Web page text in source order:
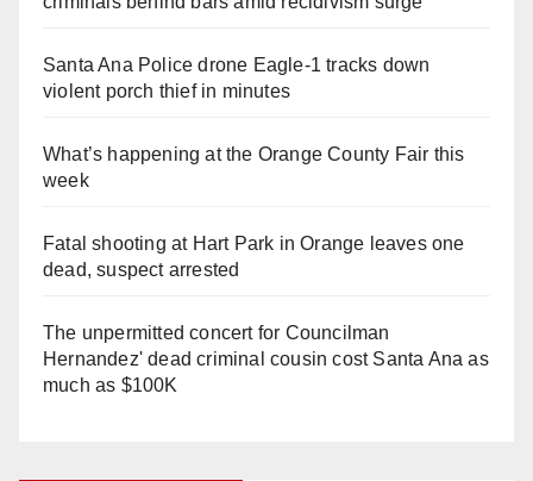
Santa Ana Police drone Eagle-1 tracks down
violent porch thief in minutes
What’s happening at the Orange County Fair this
week
Fatal shooting at Hart Park in Orange leaves one
dead, suspect arrested
The unpermitted concert for Councilman
Hernandez' dead criminal cousin cost Santa Ana as
much as $100K